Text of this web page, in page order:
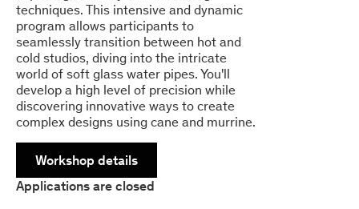
techniques. This intensive and dynamic
program allows participants to
seamlessly transition between hot and
cold studios, diving into the intricate
world of soft glass water pipes. You'll
develop a high level of precision while
discovering innovative ways to create
complex designs using cane and murrine.
Workshop details
Applications are closed